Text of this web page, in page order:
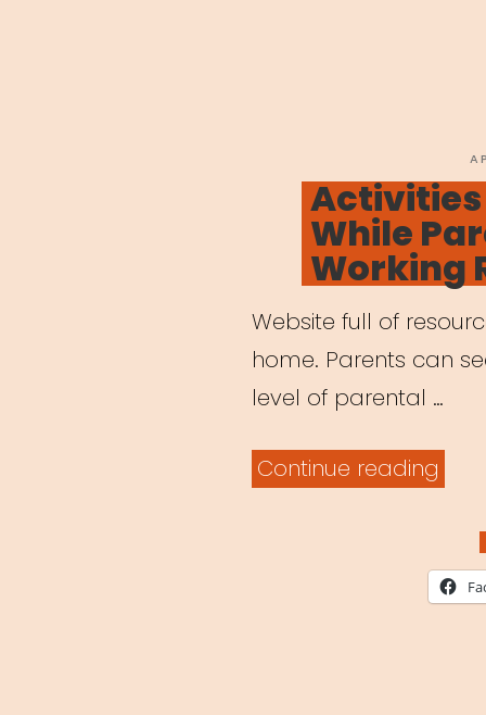
While
Working
Website full of
home. Parents can
level of parental …
Continue reading